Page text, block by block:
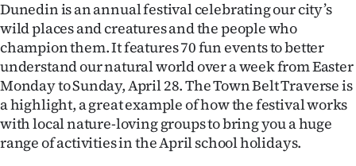
Dunedin is an annual festival celebrating our city’s
wild places and creatures and the people who
champion them. It features 70 fun events to better
understand our natural world over a week from Easter
Monday to Sunday, April 28. The Town Belt Traverse is
a highlight, a great example of how the festival works
with local nature-loving groups to bring you a huge
range of activities in the April school holidays.